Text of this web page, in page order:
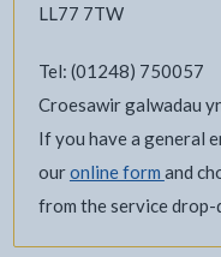
LL77 7TW
Tel: (01248) 750057
Croesawir galwadau
If you have a general
ouronline form and
from the service drop-